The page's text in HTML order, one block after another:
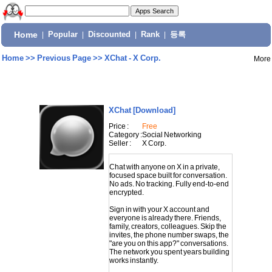
Home Popular Discounted Rank 등록
Home>> Previous Page>> XChat - X Corp. More
XChat[Download]
Price :
Free
Category :Social Networking
Seller :
X Corp.
Chat with anyone on X in a private,
focused space built for conversation.
No ads. No tracking. Fully end-to-end
encrypted.
Sign in with your X account and
everyone is already there. Friends,
family, creators, colleagues. Skip the
invites, the phone number swaps, the
"are you on this app?" conversations.
The network you spent years building
works instantly.